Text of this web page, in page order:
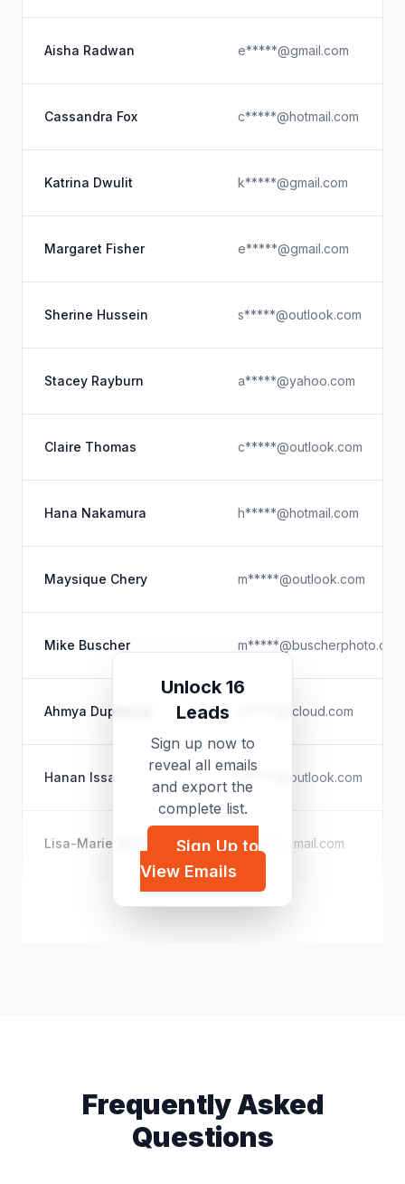
Aisha Radwan e*****@gmail.com
Cassandra Fox c*****@hotmail.com
Katrina Dwulit k*****@gmail.com
Margaret Fisher e*****@gmail.com
Sherine Hussein s*****@outlook.com
Stacey Rayburn a*****@yahoo.com
Claire Thomas c*****@outlook.com
Hana Nakamura h*****@hotmail.com
Maysique Chery m*****@outlook.com
Mike Buscher m*****@buscherphoto.com
Ahmya Duplessis a*****@icloud.com
Hanan Issa h*****@outlook.com
Lisa-Marie Wakenshaw t*****@gmail.com
IMMERSE Fellowship i*****@gmail.com
Unlock 16
Leads
Sign up now to
reveal all emails
and export the
complete list.
Sign Up to
View Emails
Frequently Asked
Questions